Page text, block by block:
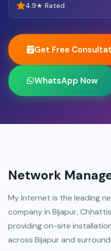
4.9★ Rated
Get Free
WhatsApp Now
Network
My Internet is the leading
company in Bijapur,
providing on-site
across Bijapur and